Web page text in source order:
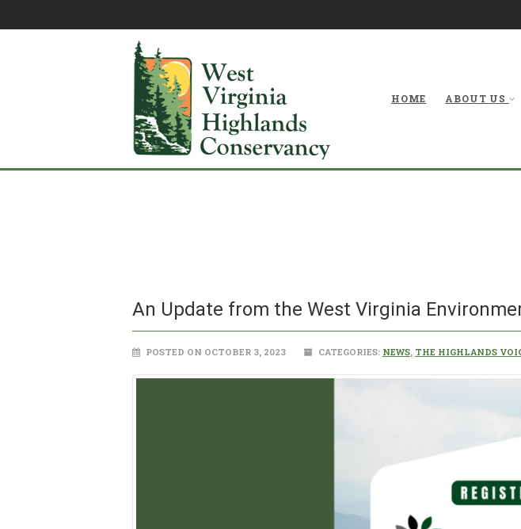
HOME ABOUT US
An Update from the West Virginia
POSTED ON OCTOBER 3, 2023 CATEGORIES: NEWS, THE HIGHLANDS